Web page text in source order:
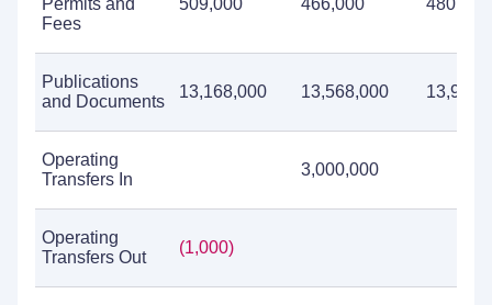
Permits and
Fees
509,000 466,000 480,000
Publications
and Documents
13,168,000 13,568,000
Operating
Transfers In
3,000,000
Operating
Transfers Out
(1,000)